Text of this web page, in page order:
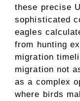
these precise
sophisticated
eagles
from hunting
migration
migration not
as a complex
where birds